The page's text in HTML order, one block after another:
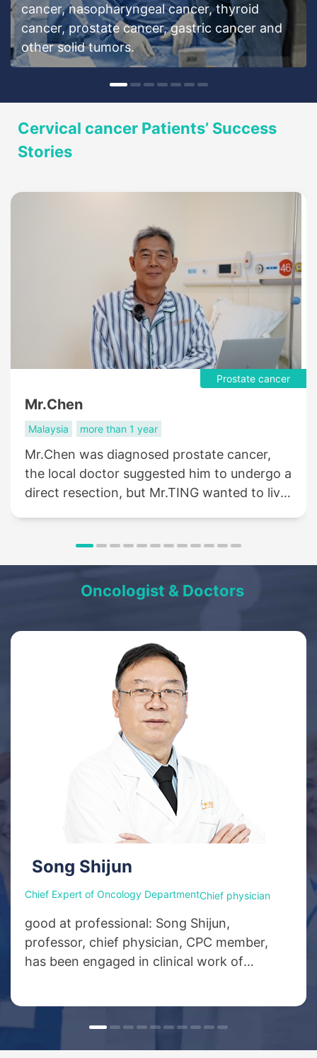
cancer, nasopharyngeal cancer, thyroid
cancer, prostate cancer, gastric cancer and
other solid tumors.
Cervical cancer Patients’ Success
Stories
Prostate cancer
Mr.Chen
Malaysia more than 1 year
Mr.Chen was diagnosed prostate cancer,
the local doctor suggested him to undergo a
direct resection, but Mr.TING wanted to live
Guangzhou for help....
Oncologist & Doctors
Song Shijun
Chief Expert of Oncology DepartmentChief physician
good at professional: Song Shijun,
professor, chief physician, CPC member,
has been engaged in clinical work of